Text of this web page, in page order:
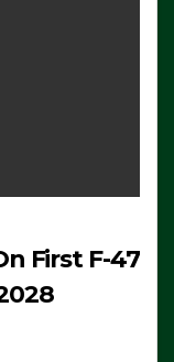
First F-47